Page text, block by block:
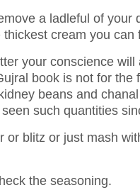
a ladleful of your
cream you can
your conscience
book is not for the
beans and
such quantities
or blitz or just mash
the seasoning.